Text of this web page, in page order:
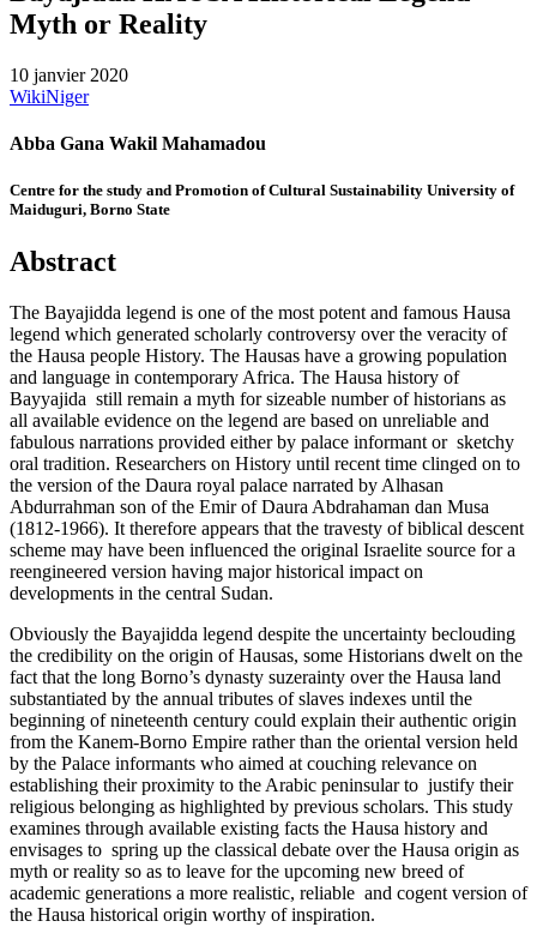
Myth or Reality
10 janvier 2020
WikiNiger
Abba Gana Wakil Mahamadou
Centre for the study and Promotion of Cultural Sustainability University of
Maiduguri, Borno State
Abstract
The Bayajidda legend is one of the most potent and famous Hausa
legend which generated scholarly controversy over the veracity of
the Hausa people History. The Hausas have a growing population
and language in contemporary Africa. The Hausa history of
Bayyajida still remain a myth for sizeable number of historians as
all available evidence on the legend are based on unreliable and
fabulous narrations provided either by palace informant or sketchy
oral tradition. Researchers on History until recent time clinged on to
the version of the Daura royal palace narrated by Alhasan
Abdurrahman son of the Emir of Daura Abdrahaman dan Musa
(1812-1966). It therefore appears that the travesty of biblical descent
scheme may have been influenced the original Israelite source for a
reengineered version having major historical impact on
developments in the central Sudan.
Obviously the Bayajidda legend despite the uncertainty beclouding
the credibility on the origin of Hausas, some Historians dwelt on the
fact that the long Borno’s dynasty suzerainty over the Hausa land
substantiated by the annual tributes of slaves indexes until the
beginning of nineteenth century could explain their authentic origin
from the Kanem-Borno Empire rather than the oriental version held
by the Palace informants who aimed at couching relevance on
establishing their proximity to the Arabic peninsular to justify their
religious belonging as highlighted by previous scholars. This study
examines through available existing facts the Hausa history and
envisages to spring up the classical debate over the Hausa origin as
myth or reality so as to leave for the upcoming new breed of
academic generations a more realistic, reliable and cogent version of
the Hausa historical origin worthy of inspiration.